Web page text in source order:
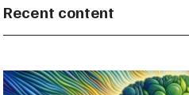
Recent content